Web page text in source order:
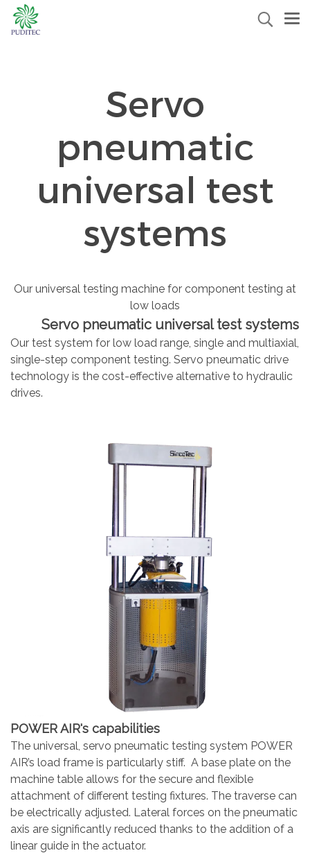
Servo
pneumatic
universal test
systems
Our universal testing machine for component testing at
low loads
Servo pneumatic universal test systems
Our test system for low load range, single and multiaxial,
single-step component testing. Servo pneumatic drive
technology is the cost-effective alternative to hydraulic
drives.
POWER AIR's capabilities
The universal, servo pneumatic testing system POWER
AIR’s load frame is particularly stiff. A base plate on the
machine table allows for the secure and flexible
attachment of different testing fixtures. The traverse can
be electrically adjusted. Lateral forces on the pneumatic
axis are significantly reduced thanks to the addition of a
linear guide in the actuator.